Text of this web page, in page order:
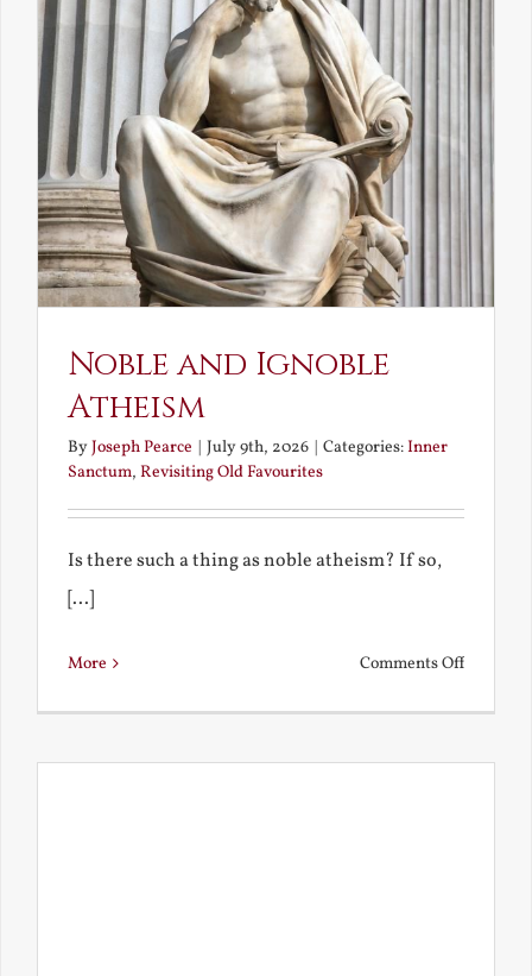
Noble and Ignoble
Atheism
ByJoseph Pearce | July 9th, 2026 | Categories:Inner
Sanctum, Revisiting Old Favourites
Is there such a thing as noble atheism? If so,
[...]
More Comments Offon
Ignoble